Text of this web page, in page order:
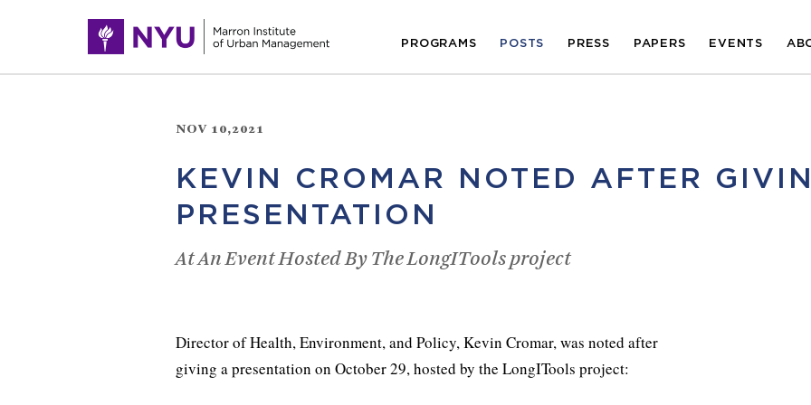
PROGRAMS POSTS PRESS PAPERS EVENTS
NOV 10,2021
KEVIN CROMAR NOTED AFTER
PRESENTATION
At An Event Hosted By The LongITools project
Director of Health, Environment, and Policy, Kevin Cromar, was noted after
giving a presentation on October 29, hosted by the LongITools project: